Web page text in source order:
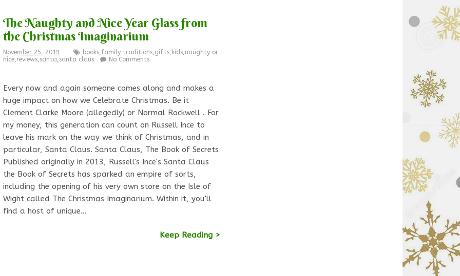
The Naughty and Nice Year Glass from
the Christmas Imaginarium
November 25, 2019 books,family traditions,gifts, kids,naughty or
nice,reviews,santa,santa claus No Comments
Every now and again someone comes along and makes a
huge impact on how we Celebrate Christmas. Be it
Clement Clarke Moore (allegedly) or Normal Rockwell . For
my money, this generation can count on Russell Ince to
leave his mark on the way we think of Christmas, and in
particular, Santa Claus. Santa Claus, The Book of Secrets
Published originally in 2013, Russell's Ince's Santa Claus
the Book of Secrets has sparked an empire of sorts,
including the opening of his very own store on the Isle of
Wight called The Christmas Imaginarium. Within it, you'll
find a host of unique…
Keep Reading >